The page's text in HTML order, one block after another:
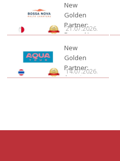
New
Golden
Partner:
Bossa Nova
21.07.2026.
New
Golden
Partner:
Aquatour
14.07.2026.